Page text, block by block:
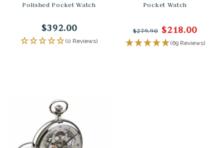
Polished Pocket Watch
$392.00
(0 Reviews)
Pocket Watch
$279.90 $218.00
(69 Reviews)